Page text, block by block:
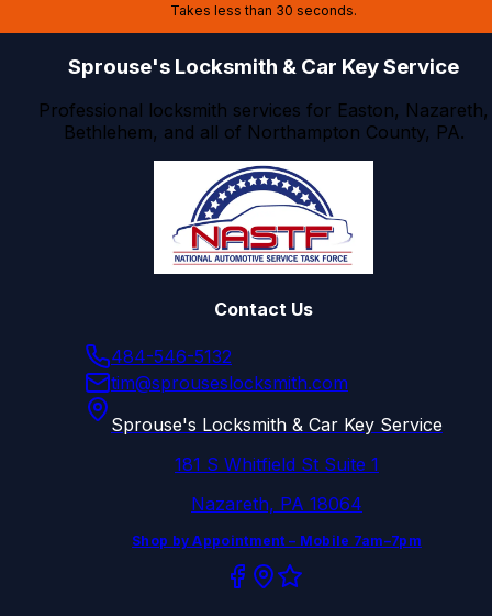
Takes less than 30 seconds.
Sprouse's Locksmith & Car Key Service
Professional locksmith services for Easton, Nazareth,
Bethlehem, and all of Northampton County, PA.
Contact Us
484-546-5132
tim@sprouseslocksmith.com
Sprouse's Locksmith & Car Key Service
181 S Whitfield St Suite 1
Nazareth, PA 18064
Shop by Appointment – Mobile 7am–7pm